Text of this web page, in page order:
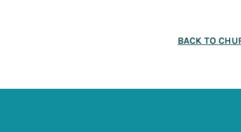
BACK TO